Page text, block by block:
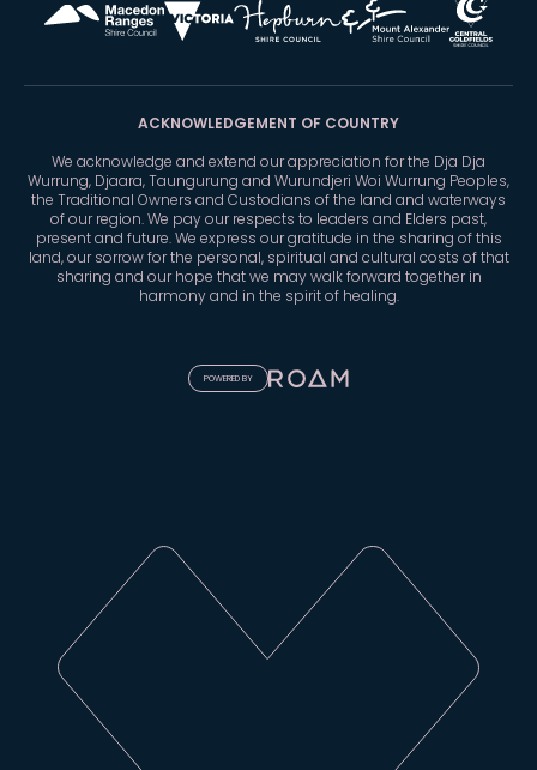
ACKNOWLEDGEMENT OF COUNTRY
We acknowledge and extend our appreciation for the Dja Dja
Wurrung, Djaara, Taungurung and Wurundjeri Woi Wurrung Peoples,
the Traditional Owners and Custodians of the land and waterways
of our region. We pay our respects to leaders and Elders past,
present and future. We express our gratitude in the sharing of this
land, our sorrow for the personal, spiritual and cultural costs of that
sharing and our hope that we may walk forward together in
harmony and in the spirit of healing.
POWERED BY